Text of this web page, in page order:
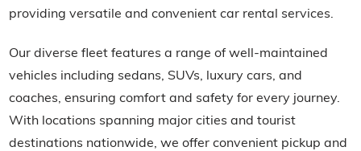
providing versatile and convenient car rental services.
Our diverse fleet features a range of well-maintained
vehicles including sedans, SUVs, luxury cars, and
coaches, ensuring comfort and safety for every journey.
With locations spanning major cities and tourist
destinations nationwide, we offer convenient pickup and